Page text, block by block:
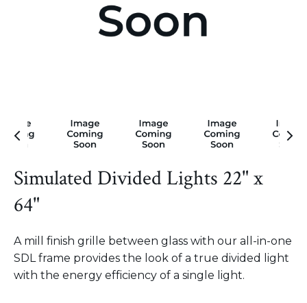
Simulated Divided Lights 22" x
64"
A mill finish grille between glass with our all-in-one
SDL frame provides the look of a true divided light
with the energy efficiency of a single light.